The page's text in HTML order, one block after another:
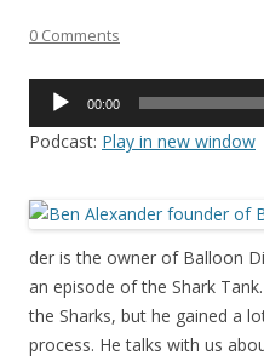
0 Comments
Audio
00:00
Podcast: Play in new window
der is the owner of Balloon
an episode of the Shark
the Sharks, but he gained a
process. He talks with us